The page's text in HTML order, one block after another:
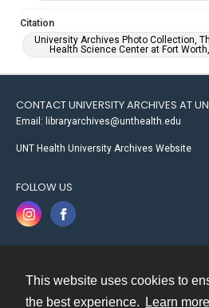
This website uses cookies to
the best experience.
Learn more
Citation
University Archives Photo Collection,
Health Science Center at Fort
CONTACT UNIVERSITY ARCHIVES AT
Email: libraryarchives@unthealth.edu
UNT Health University Archives Website
FOLLOW US